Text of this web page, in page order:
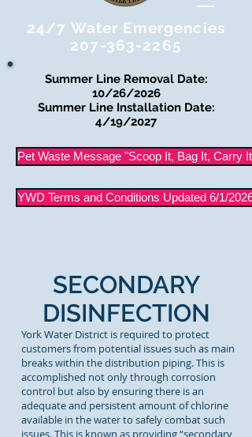
24/7 Water Emergencies
207-363-2265
Summer Line Removal Date:
10/26/2026
Summer Line Installation Date:
4/19/2027
Pet Waste Message "Scoop It, Bag It, Carry It
YWD Terms and Conditions Updated 6/1/2026
SECONDARY
DISINFECTION
York Water District is required to protect
customers from potential issues such as main
breaks within the distribution piping. This is
accomplished not only through corrosion
control but also by ensuring there is an
adequate and persistent amount of chlorine
available in the water to safely combat such
issues. This is known as providing “secondary